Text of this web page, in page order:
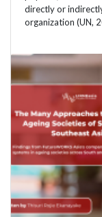
directly or
organization (UN,